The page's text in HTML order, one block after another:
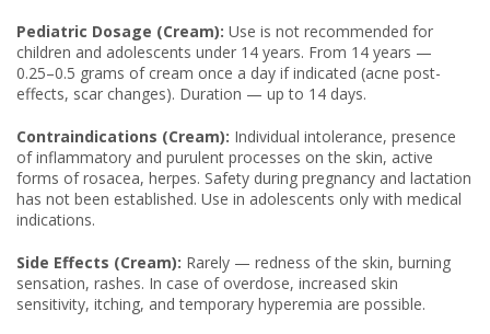
Pediatric Dosage (Cream): Use is not recommended for
children and adolescents under 14 years. From 14 years —
0.25–0.5 grams of cream once a day if indicated (acne post-
effects, scar changes). Duration — up to 14 days.
Contraindications (Cream): Individual intolerance, presence
of inflammatory and purulent processes on the skin, active
forms of rosacea, herpes. Safety during pregnancy and lactation
has not been established. Use in adolescents only with medical
indications.
Side Effects (Cream): Rarely — redness of the skin, burning
sensation, rashes. In case of overdose, increased skin
sensitivity, itching, and temporary hyperemia are possible.